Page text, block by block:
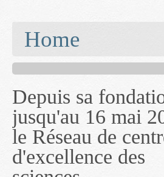
Home
Depuis sa
jusqu'au 16 mai
le Réseau de
d'excellence des
MITACS inc.
cette date,
documents publiés
distribués par ce
— l'auront
sous le nom
MITACS inc.
compter du 16 mai